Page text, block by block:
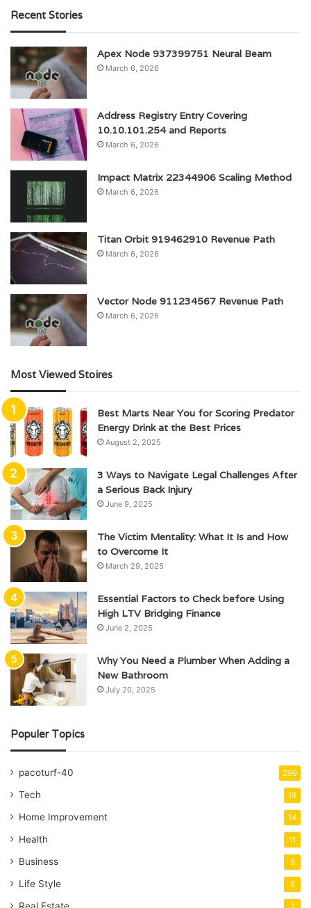
Recent Stories
Apex Node 937399751 Neural Beam
March 6, 2026
Address Registry Entry Covering
10.10.101.254 and Reports
March 6, 2026
Impact Matrix 22344906 Scaling Method
March 6, 2026
Titan Orbit 919462910 Revenue Path
March 6, 2026
Vector Node 911234567 Revenue Path
March 6, 2026
Most Viewed Stoires
Best Marts Near You for Scoring Predator
Energy Drink at the Best Prices
August 2, 2025
3 Ways to Navigate Legal Challenges After
a Serious Back Injury
June 9, 2025
The Victim Mentality: What It Is and How
to Overcome It
March 29, 2025
Essential Factors to Check before Using
High LTV Bridging Finance
June 2, 2025
Why You Need a Plumber When Adding a
New Bathroom
July 20, 2025
Populer Topics
pacoturf-40 299
Tech 18
Home Improvement 14
Health 11
Business 9
Life Style 6